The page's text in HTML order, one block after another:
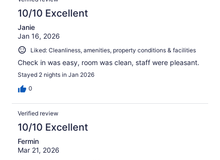
10/10 Excellent
Janie
Jan 16, 2026
Liked: Cleanliness, amenities, property conditions & facilities
Check in was easy, room was clean, staff were pleasant.
Stayed 2 nights in Jan 2026
0
Verified review
10/10 Excellent
Fermin
Mar 21, 2026